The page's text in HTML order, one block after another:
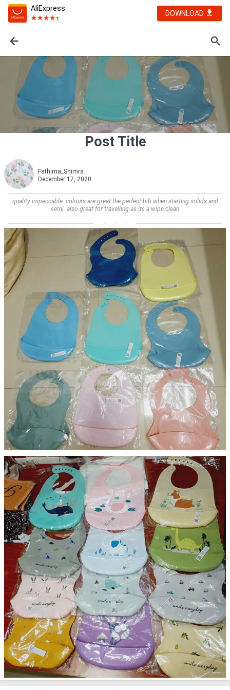
AliExpress
DOWNLOAD
Post Title
Fathima_Shimra
December 17, 2020
quality impeccable. colours are great the perfect bib when starting solids and
semi. also great for travelling as its a wipe clean    